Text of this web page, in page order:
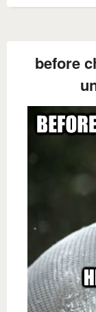
before